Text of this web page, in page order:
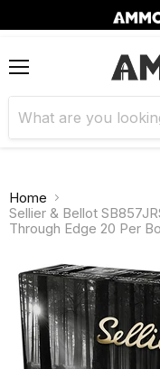
Home
Sellier & Bellot
Through Edge 20 Per